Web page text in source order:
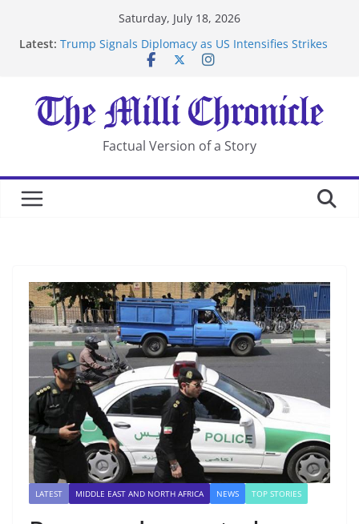
Saturday, July 18, 2026
Latest: Trump Signals Diplomacy as US Intensifies Strikes
After US Restrictions
UK Charges Man Under Iran-Linked National
Security Laws
Landslide Buries Residents in China’s Chongqing
Suspected Pirates Seize Chemical Tanker Off Yemen
Factual Version of a Story
LATEST MIDDLE EAST AND NORTH AFRICA NEWS TOP STORIES